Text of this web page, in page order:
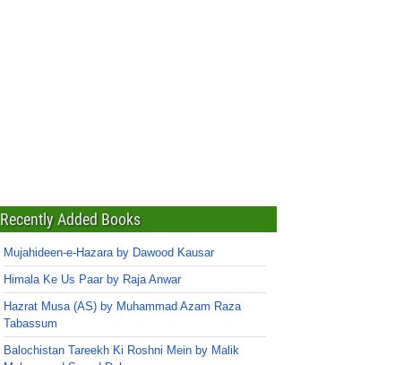
Recently Added Books
Mujahideen-e-Hazara by Dawood Kausar
Himala Ke Us Paar by Raja Anwar
Hazrat Musa (AS) by Muhammad Azam Raza
Tabassum
Balochistan Tareekh Ki Roshni Mein by Malik